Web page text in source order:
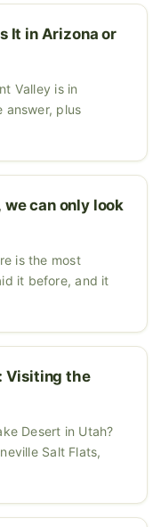
It in Arizona or
Valley is in
answer, plus
we can only look
is the most
it before, and it
Visiting the
Desert in Utah?
Salt Flats,